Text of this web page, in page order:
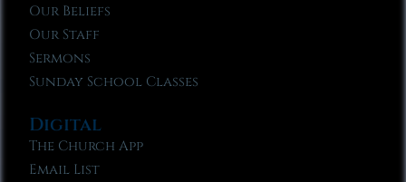
Our Beliefs
Our Staff
Sermons
Sunday School Classes
Digital
The Church App
Email List